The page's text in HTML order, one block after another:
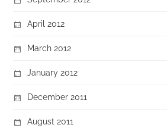
April 2012
March 2012
January 2012
December 2011
August 2011